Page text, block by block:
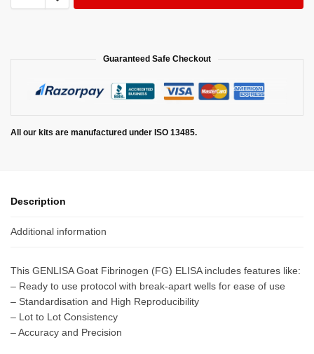
Guaranteed Safe Checkout
All our kits are manufactured under ISO 13485.
Description
Additional information
This GENLISA Goat Fibrinogen (FG) ELISA includes features like:
– Ready to use protocol with break-apart wells for ease of use
– Standardisation and High Reproducibility
– Lot to Lot Consistency
– Accuracy and Precision